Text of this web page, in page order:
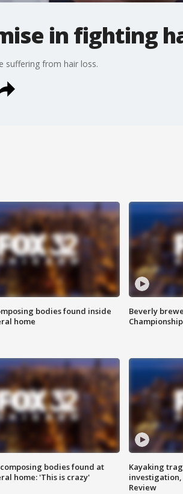
in fighting
suffering from hair loss.
bodies found inside
home
Beverly
bodies found at
home: 'This is crazy'
Kayaking
investigation,
Review